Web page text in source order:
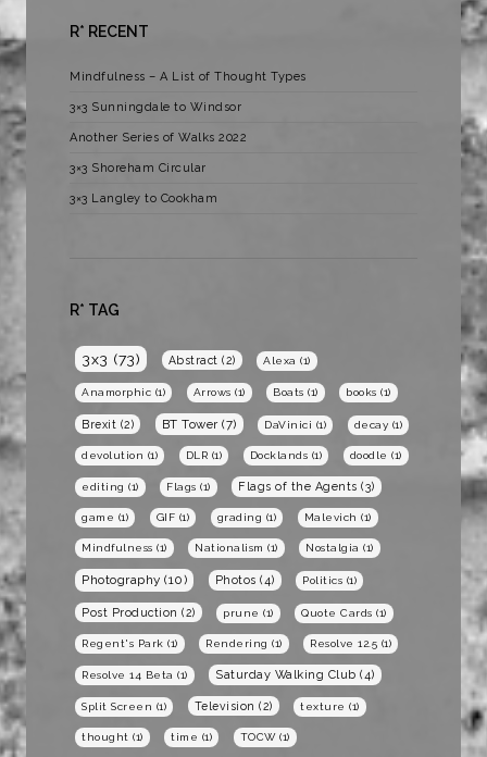
R* RECENT
Mindfulness – A List of Thought Types
3×3 Sunningdale to Windsor
Another Series of Walks 2022
3×3 Shoreham Circular
3×3 Langley to Cookham
R* TAG
3x3 (73) Abstract (2) Alexa (1)
Anamorphic (1) Arrows (1) Boats (1) books (1)
Brexit (2) BT Tower (7) DaVinici (1) decay (1)
devolution (1) DLR (1) Docklands (1) doodle (1)
editing (1) Flags (1) Flags of the Agents (3)
game (1) GIF (1) grading (1) Malevich (1)
Mindfulness (1) Nationalism (1) Nostalgia (1)
Photography (10) Photos (4) Politics (1)
Post Production (2) prune (1) Quote Cards (1)
Regent's Park (1) Rendering (1) Resolve 12.5 (1)
Resolve 14 Beta (1) Saturday Walking Club (4)
Split Screen (1) Television (2) texture (1)
thought (1) time (1) TOCW(1)